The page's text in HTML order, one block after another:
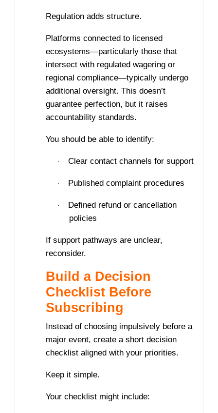
Regulation adds structure.
Platforms connected to licensed
ecosystems—particularly those that
intersect with regulated wagering or
regional compliance—typically undergo
additional oversight. This doesn’t
guarantee perfection, but it raises
accountability standards.
You should be able to identify:
· Clear contact channels for support
· Published complaint procedures
·
Defined refund or cancellation
policies
If support pathways are unclear,
reconsider.
Build a Decision
Checklist Before
Subscribing
Instead of choosing impulsively before a
major event, create a short decision
checklist aligned with your priorities.
Keep it simple.
Your checklist might include: